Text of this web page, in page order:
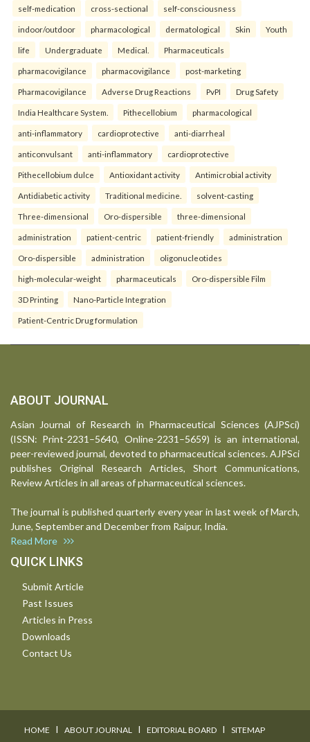
self-medication cross-sectional self-consciousness
indoor/outdoor pharmacological dermatological Skin Youth
life Undergraduate Medical. Pharmaceuticals
pharmacovigilance pharmacovigilance post-marketing
Pharmacovigilance Adverse Drug Reactions PvPI Drug Safety
India Healthcare System. Pithecellobium pharmacological
anti-inflammatory cardioprotective anti-diarrheal
anticonvulsant anti-inflammatory cardioprotective
Pithecellobium dulce Antioxidant activity Antimicrobial activity
Antidiabetic activity Traditional medicine. solvent-casting
Three-dimensional Oro-dispersible three-dimensional
administration patient-centric patient-friendly administration
Oro-dispersible administration oligonucleotides
high-molecular-weight pharmaceuticals Oro-dispersible Film
3D Printing Nano-Particle Integration
Patient-Centric Drug formulation
ABOUT JOURNAL
Asian Journal of Research in Pharmaceutical Sciences (AJPSci)
(ISSN: Print-2231–5640, Online-2231–5659) is an international,
peer-reviewed journal, devoted to pharmaceutical sciences. AJPSci
publishes Original Research Articles, Short Communications,
Review Articles in all areas of pharmaceutical sciences.
The journal is published quarterly every year in last week of March,
June, September and December from Raipur, India.
Read More
QUICK LINKS
Submit Article
Past Issues
Articles in Press
Downloads
Contact Us
HOME I ABOUT JOURNAL I EDITORIAL BOARD I SITEMAP